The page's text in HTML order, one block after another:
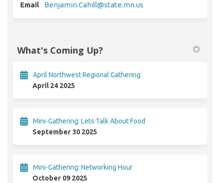
Email Benjamin.Cahill@state.mn.us
What's Coming Up?
April Northwest Regional Gathering
April 24 2025
Mini-Gathering: Lets Talk About Food
September 30 2025
Mini-Gathering: Networking Hour
October 09 2025